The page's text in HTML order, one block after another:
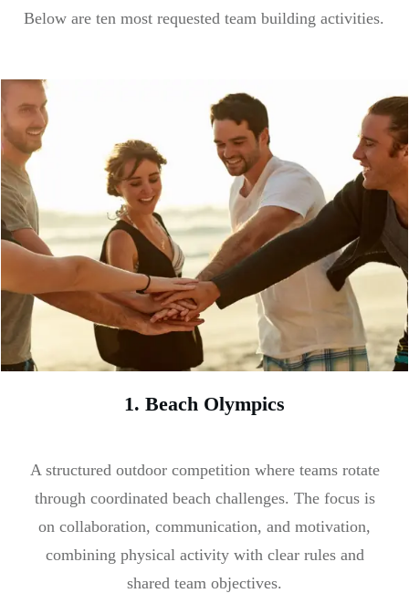
Below are ten most requested team building activities.
1. Beach Olympics
A structured outdoor competition where teams rotate
through coordinated beach challenges. The focus is
on collaboration, communication, and motivation,
combining physical activity with clear rules and
shared team objectives.